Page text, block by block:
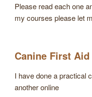
Please read each one
my courses please let
Canine First
I have done a practical
another online